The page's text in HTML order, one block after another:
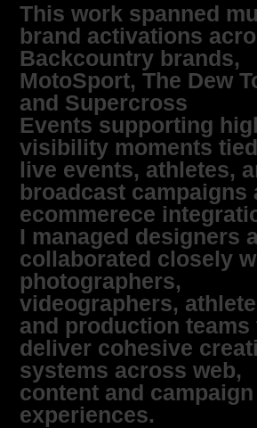
This work spanned
brand activations
Backcountry brands,
MotoSport, The Dew
and Supercross
Events supporting
visibility moments
live events, athletes,
broadcast campaigns
ecommerece
I managed designers
collaborated closely
photographers,
videographers,
and production teams
deliver cohesive
systems across web,
content and campaign
experiences.